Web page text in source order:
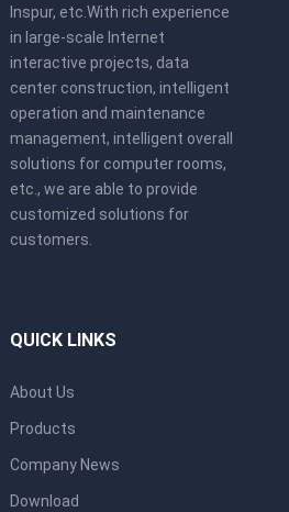
Inspur, etc.With rich experience
in large-scale Internet
interactive projects, data
center construction, intelligent
operation and maintenance
management, intelligent overall
solutions for computer rooms,
etc., we are able to provide
customized solutions for
customers.
QUICK LINKS
About Us
Products
Company News
Download